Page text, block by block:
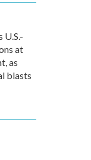
U.S.-
at
as
blasts